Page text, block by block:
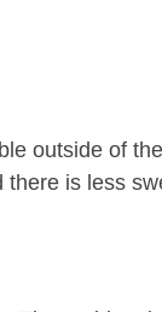
outside of
is less